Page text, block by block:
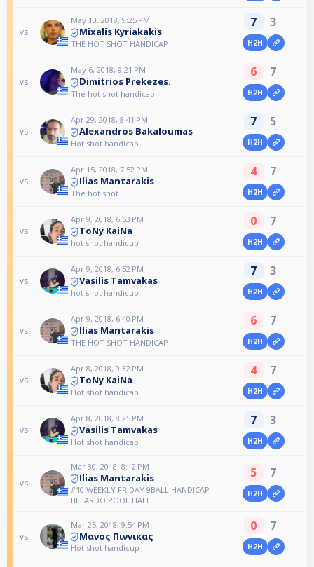
vs
May 13, 2018, 9:25 PM
Mixalis Kyriakakis
THE HOT SHOT HANDICAP
7 3
H2H
vs
May 6, 2018, 9:21 PM
Dimitrios Prekezes.
The hot shot handicap
6 7
H2H
vs
Apr 29, 2018, 8:41 PM
Alexandros Bakaloumas
Hot shot handicap
7 5
H2H
vs
Apr 15, 2018, 7:52 PM
Ilias Mantarakis
The hot shot
4 7
H2H
vs
Apr 9, 2018, 6:53 PM
ToNy KaiNa
hot shot handicup
0 7
H2H
vs
Apr 9, 2018, 6:52 PM
Vasilis Tamvakas
hot shot handicup
7 3
H2H
vs
Apr 9, 2018, 6:40 PM
Ilias Mantarakis
THE HOT SHOT HANDICAP
6 7
H2H
vs
Apr 8, 2018, 9:32 PM
ToNy KaiNa
Hot shot handicap
4 7
H2H
vs
Apr 8, 2018, 8:25 PM
Vasilis Tamvakas
Hot shot handicap
7 3
H2H
vs
Mar 30, 2018, 8:12 PM
Ilias Mantarakis
#10 WEEKLY FRIDAY 9BALL HANDICAP
BILIARDO POOL HALL
5 7
H2H
vs
Mar 25, 2018, 9:54 PM
Μανος Πιννικας
Hot shot handicup
0 7
H2H